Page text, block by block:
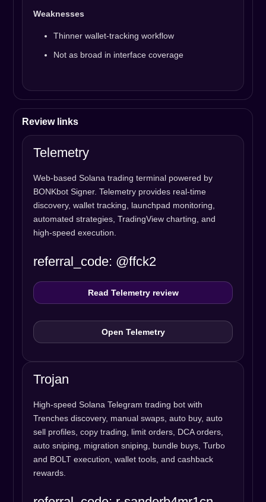
Weaknesses
Thinner wallet-tracking workflow
Not as broad in interface coverage
Review links
Telemetry
Web-based Solana trading terminal powered by
BONKbot Signer. Telemetry provides real-time
discovery, wallet tracking, launchpad monitoring,
automated strategies, TradingView charting, and
high-speed execution.
referral_code: @ffck2
Read Telemetry review
Open Telemetry
Trojan
High-speed Solana Telegram trading bot with
Trenches discovery, manual swaps, auto buy, auto
sell profiles, copy trading, limit orders, DCA orders,
auto sniping, migration sniping, bundle buys, Turbo
and BOLT execution, wallet tools, and cashback
rewards.